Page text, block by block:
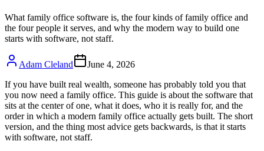
What family office software is, the four kinds of family office and
the four people it serves, and why the modern way to build one
starts with software, not staff.
Adam Cleland
June 4, 2026
If you have built real wealth, someone has probably told you that
you now need a family office. This guide is about the software that
sits at the center of one, what it does, who it is really for, and the
order in which a modern family office actually gets built. The short
version, and the thing most advice gets backwards, is that it starts
with software, not staff.